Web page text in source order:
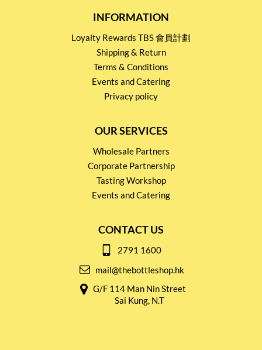
INFORMATION
Loyalty Rewards TBS 會員計劃
Shipping & Return
Terms & Conditions
Events and Catering
Privacy policy
OUR SERVICES
Wholesale Partners
Corporate Partnership
Tasting Workshop
Events and Catering
CONTACT US
2791 1600
mail@thebottleshop.hk
G/F 114 Man Nin Street
Sai Kung, N.T